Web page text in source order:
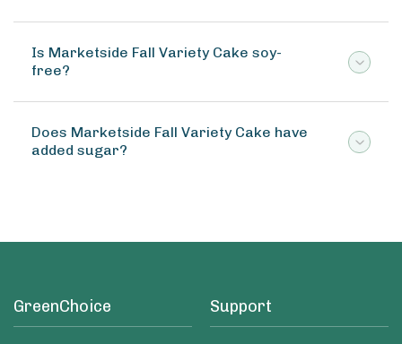
Is Marketside Fall Variety Cake soy-
free?
Does Marketside Fall Variety Cake have
added sugar?
GreenChoice Support